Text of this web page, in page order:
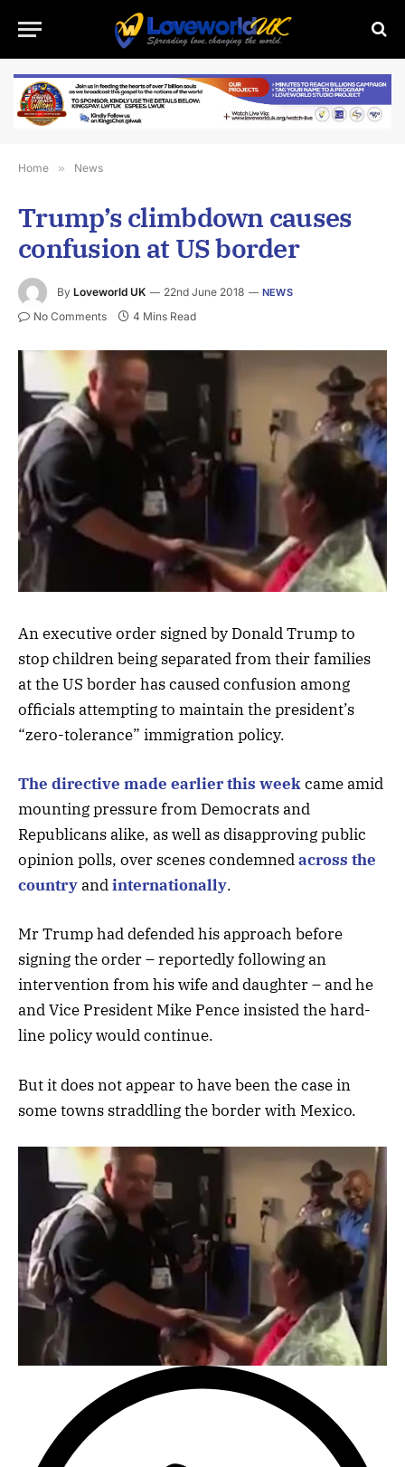
Home » News
Trump’s climbdown causes
confusion at US border
By Loveworld UK 22nd June 2018 NEWS
No Comments 4 Mins Read
An executive order signed by Donald Trump to
stop children being separated from their families
at the US border has caused confusion among
officials attempting to maintain the president’s
“zero-tolerance” immigration policy.
The directive made earlier this weekcame amid
mounting pressure from Democrats and
Republicans alike, as well as disapproving public
opinion polls, over scenes condemnedacross the
countryandinternationally.
Mr Trump had defended his approach before
signing the order – reportedly following an
intervention from his wife and daughter – and he
and Vice President Mike Pence insisted the hard-
line policy would continue.
But it does not appear to have been the case in
some towns straddling the border with Mexico.